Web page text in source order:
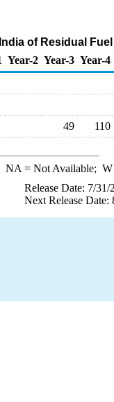
of Residual
Year-2 Year-3 Year-4
49 110
NA = Not Available; W
Release Date: 7/31/
Next Release Date: